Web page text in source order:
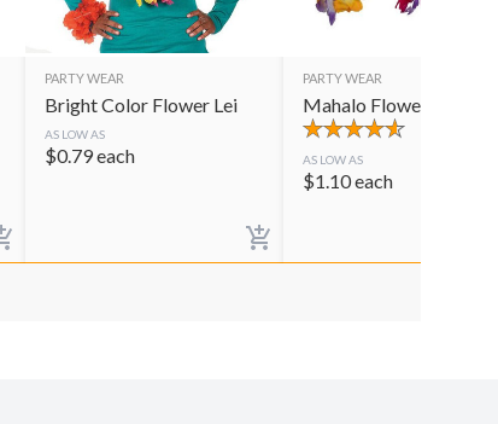
PARTY WEAR
Bright Color Flower Lei
AS LOW AS
$0.79each
PARTY WEAR
Mahalo Flower Lei
AS LOW AS
$1.10each